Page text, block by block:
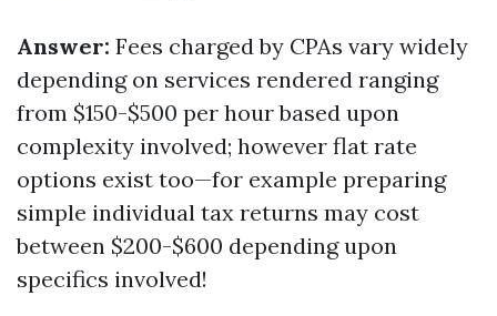
Answer: Fees charged by CPAs vary widely
depending on services rendered ranging
from $150-$500 per hour based upon
complexity involved; however flat rate
options exist too—for example preparing
simple individual tax returns may cost
between $200-$600 depending upon
specifics involved!